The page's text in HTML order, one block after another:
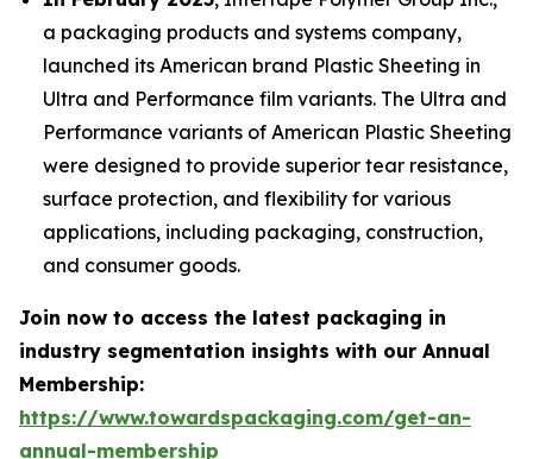
a packaging products and systems company,
launched its American brand Plastic Sheeting in
Ultra and Performance film variants. The Ultra and
Performance variants of American Plastic Sheeting
were designed to provide superior tear resistance,
surface protection, and flexibility for various
applications, including packaging, construction,
and consumer goods.
Join now to access the latest packaging in
industry segmentation insights with our Annual
Membership:
https://www.towardspackaging.com/get-an-
annual-membership